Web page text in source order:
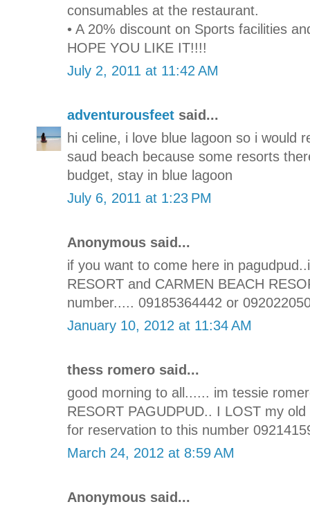
consumables at the restaurant.
• A 20% discount on Sports facilities
HOPE YOU LIKE IT!!!!
July 2, 2011 at 11:42 AM
adventurousfeet said...
hi celine, i love blue lagoon so i would
saud beach because some resorts
budget, stay in blue lagoon
July 6, 2011 at 1:23 PM
Anonymous said...
if you want to come here in
RESORT and CARMEN BEACH
number..... 09185364442 or
January 10, 2012 at 11:34 AM
thess romero said...
good morning to all...... im tessie
RESORT PAGUDPUD.. I LOST my
for reservation to this number
March 24, 2012 at 8:59 AM
Anonymous said...